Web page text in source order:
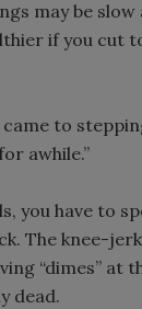
may be
if you cut
to
awhile.”
you have to
The knee-
“dimes” at
dead.